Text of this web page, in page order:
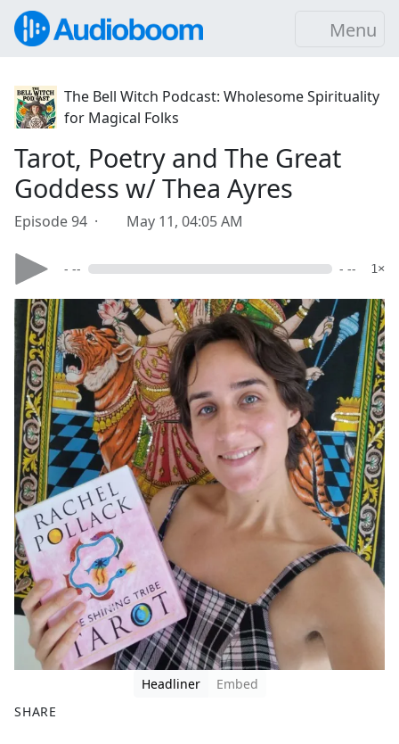
Menu
The Bell Witch Podcast: Wholesome Spirituality
for Magical Folks
Tarot, Poetry and The Great
Goddess w/ Thea Ayres
Episode 94 · May 11, 04:05 AM
- -- - -- 1×
Headliner
Embed
SHARE